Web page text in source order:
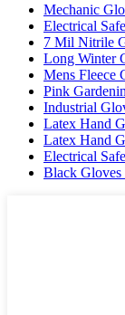
Mechanic
Electrical
7 Mil Nitrile
Long Winter
Mens Fleece
Pink
Industrial
Latex Hand
Latex Hand
Electrical
Black Gloves